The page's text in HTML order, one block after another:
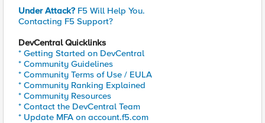
Under Attack? F5 Will Help You.
Contacting F5 Support?
DevCentral Quicklinks
* Getting Started on DevCentral
* Community Guidelines
* Community Terms of Use / EULA
* Community Ranking Explained
* Community Resources
* Contact the DevCentral Team
* Update MFA on account.f5.com